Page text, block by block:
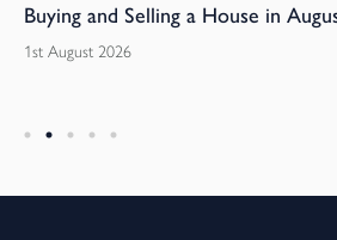
Buying and Selling a House in
1st August 2026